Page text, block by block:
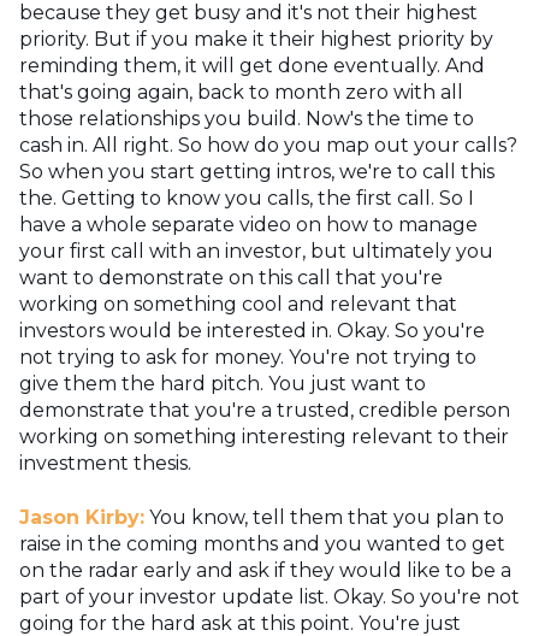
because they get busy and it's not their highest
priority. But if you make it their highest priority by
reminding them, it will get done eventually. And
that's going again, back to month zero with all
those relationships you build. Now's the time to
cash in. All right. So how do you map out your calls?
So when you start getting intros, we're to call this
the. Getting to know you calls, the first call. So I
have a whole separate video on how to manage
your first call with an investor, but ultimately you
want to demonstrate on this call that you're
working on something cool and relevant that
investors would be interested in. Okay. So you're
not trying to ask for money. You're not trying to
give them the hard pitch. You just want to
demonstrate that you're a trusted, credible person
working on something interesting relevant to their
investment thesis.
Jason Kirby: You know, tell them that you plan to
raise in the coming months and you wanted to get
on the radar early and ask if they would like to be a
part of your investor update list. Okay. So you're not
going for the hard ask at this point. You're just